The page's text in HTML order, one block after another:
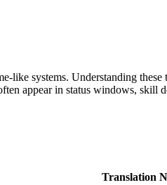
like systems. Understanding these
appear in status windows, skill
Translation